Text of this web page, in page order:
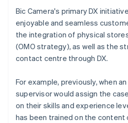
Bic Camera's primary DX
enjoyable and seamless
the integration of physical
(OMO strategy), as well as the
contact centre through DX.
For example, previously, when
supervisor would assign the
on their skills and experience
has been trained on the content